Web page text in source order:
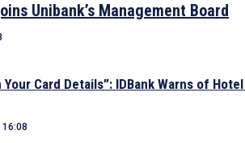
Unibank’s Management Board
Card Details”: IDBank Warns of
16:08